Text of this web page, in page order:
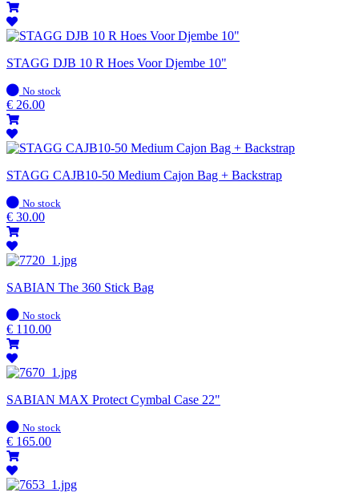
STAGG DJB 10 R Hoes Voor Djembe 10"
In
stock
No stock
€ 26.00
STAGG CAJB10-50 Medium Cajon Bag + Backstrap
In
stock
No stock
€ 30.00
SABIAN The 360 Stick Bag
In
stock
No stock
€ 110.00
SABIAN MAX Protect Cymbal Case 22"
In
stock
No stock
€ 165.00